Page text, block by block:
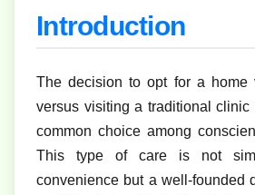
Introduction
The decision to opt for a home
versus visiting a traditional
common choice among
This type of care is not
convenience but a well-founded